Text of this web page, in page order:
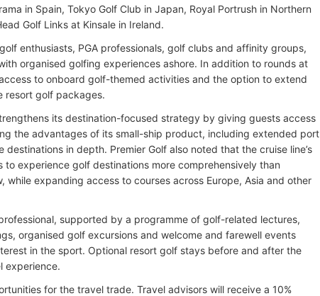
in Spain, Tokyo Golf Club in Japan, Royal Portrush in Northern
Golf Links at Kinsale in Ireland.
enthusiasts, PGA professionals, golf clubs and affinity groups,
organised golfing experiences ashore. In addition to rounds at
to onboard golf-themed activities and the option to extend
resort golf packages.
its destination-focused strategy by giving guests access
the advantages of its small-ship product, including extended port
in depth. Premier Golf also noted that the cruise line’s
experience golf destinations more comprehensively than
while expanding access to courses across Europe, Asia and other
supported by a programme of golf-related lectures,
organised golf excursions and welcome and farewell events
in the sport. Optional resort golf stays before and after the
experience.
for the travel trade. Travel advisors will receive a 10%